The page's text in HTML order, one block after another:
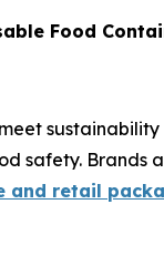
Food
safety.
and retail